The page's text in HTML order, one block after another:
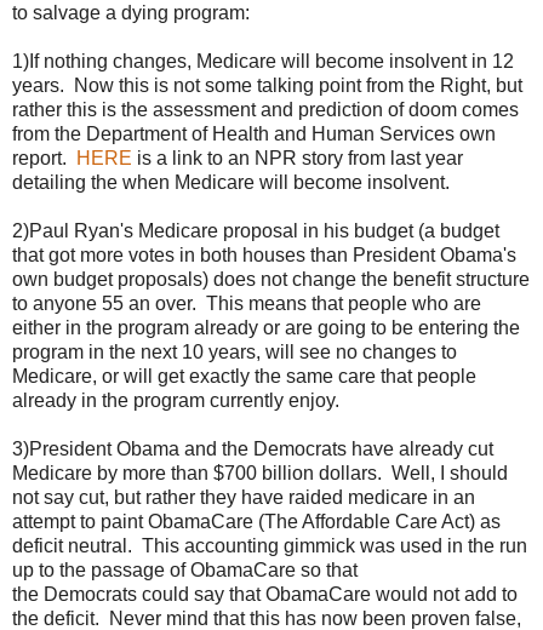
to salvage a dying program:
1)If nothing changes, Medicare will become insolvent in 12
years. Now this is not some talking point from the Right, but
rather this is the assessment and prediction of doom comes
from the Department of Health and Human Services own
report.
HERE is a link to an NPR story from last year
detailing the when Medicare will become insolvent.
2)Paul Ryan's Medicare proposal in his budget (a budget
that got more votes in both houses than President Obama's
own budget proposals) does not change the benefit structure
to anyone 55 an over. This means that people who are
either in the program already or are going to be entering the
program in the next 10 years, will see no changes to
Medicare, or will get exactly the same care that people
already in the program currently enjoy.
3)President Obama and the Democrats have already cut
Medicare by more than $700 billion dollars. Well, I should
not say cut, but rather they have raided medicare in an
attempt to paint ObamaCare (The Affordable Care Act) as
deficit neutral. This accounting gimmick was used in the run
up to the passage of ObamaCare so that
the Democrats could say that ObamaCare would not add to
the deficit. Never mind that this has now been proven false,